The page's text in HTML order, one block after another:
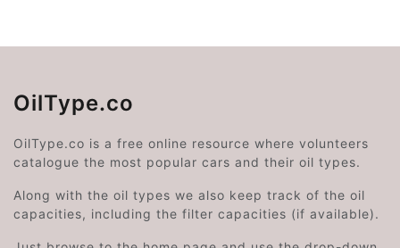
OilType.co
OilType.co is a free online resource where volunteers
catalogue the most popular cars and their oil types.
Along with the oil types we also keep track of the oil
capacities, including the filter capacities (if available).